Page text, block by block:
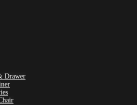
Drawer